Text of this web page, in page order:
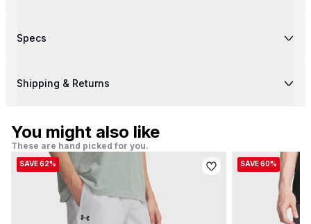
Specs
Shipping & Returns
You might also like
These are hand picked for you.
SAVE 62% SAVE 60%